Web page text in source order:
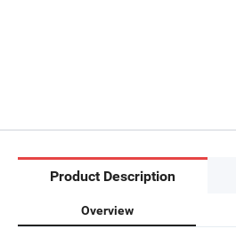
Product Description
Overview